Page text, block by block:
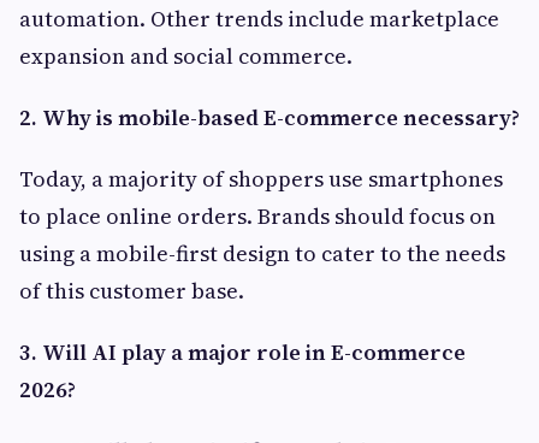
automation. Other trends include marketplace
expansion and social commerce.
2. Why is mobile-based E-commerce necessary?
Today, a majority of shoppers use smartphones
to place online orders. Brands should focus on
using a mobile-first design to cater to the needs
of this customer base.
3. Will AI play a major role in E-commerce
2026?